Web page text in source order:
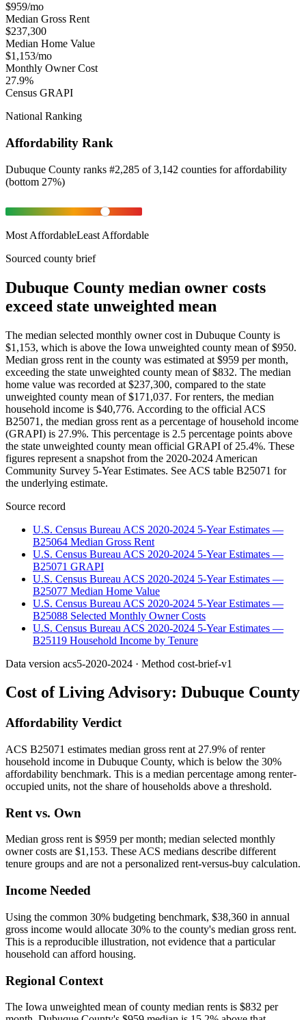
$959/mo
Median Gross Rent
$237,300
Median Home Value
$1,153/mo
Monthly Owner Cost
27.9%
Census GRAPI
National Ranking
Affordability Rank
Dubuque County ranks #2,285 of 3,142 counties foraffordability
(bottom 27%)
Most AffordableLeast Affordable
Sourced county brief
Dubuque County median owner costs
exceed state unweighted mean
The median selected monthly owner cost in Dubuque County is
$1,153, which is above the Iowa unweighted county mean of $950.
Median gross rent in the county was estimated at $959 per month,
exceeding the state unweighted county mean of $832. The median
home value was recorded at $237,300, compared to the state
unweighted county mean of $171,037. For renters, the median
household income is $40,776. According to the official ACS
B25071, the median gross rent as a percentage of household income
(GRAPI) is 27.9%. This percentage is 2.5 percentage points above
the state unweighted county mean official GRAPI of 25.4%. These
figures represent a snapshot from the 2020-2024 American
Community Survey 5-Year Estimates. See ACS table B25071 for
the underlying estimate.
Source record
U.S. Census Bureau ACS 2020-2024 5-Year Estimates —
B25064 Median Gross Rent
U.S. Census Bureau ACS 2020-2024 5-Year Estimates —
B25071 GRAPI
U.S. Census Bureau ACS 2020-2024 5-Year Estimates —
B25077 Median Home Value
U.S. Census Bureau ACS 2020-2024 5-Year Estimates —
B25088 Selected Monthly Owner Costs
U.S. Census Bureau ACS 2020-2024 5-Year Estimates —
B25119 Household Income by Tenure
Data version acs5-2020-2024 · Method cost-brief-v1
Cost of Living Advisory: Dubuque County
Affordability Verdict
ACS B25071 estimates median gross rent at 27.9% of renter
household income in Dubuque County, which is below the 30%
affordability benchmark. This is a median percentage among renter-
occupied units, not the share of households above a threshold.
Rent vs. Own
Median gross rent is $959 per month; median selected monthly
owner costs are $1,153. These ACS medians describe different
tenure groups and are not a personalized rent-versus-buy calculation.
Income Needed
Using the common 30% budgeting benchmark, $38,360 in annual
gross income would allocate 30% to the county's median gross rent.
This is a reproducible illustration, not evidence that a particular
household can afford housing.
Regional Context
The Iowa unweighted mean of county median rents is $832 per